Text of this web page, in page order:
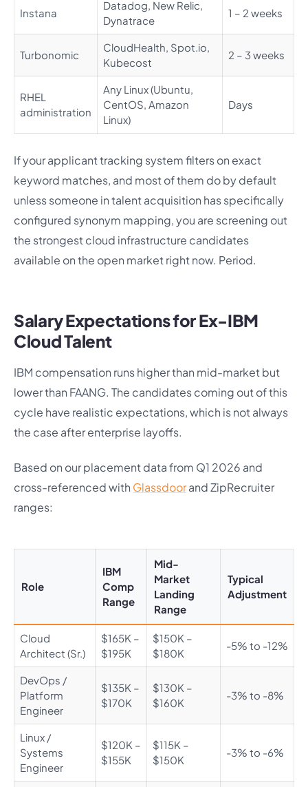
Instana
Datadog, New Relic,
Dynatrace
1 – 2 weeks
Turbonomic
CloudHealth, Spot.io,
Kubecost
2 – 3 weeks
RHEL
administration
Any Linux (Ubuntu,
CentOS, Amazon
Linux)
Days
If your applicant tracking system filters on exact
keyword matches, and most of them do by default
unless someone in talent acquisition has specifically
configured synonym mapping, you are screening out
the strongest cloud infrastructure candidates
available on the open market right now. Period.
Salary Expectations for Ex-IBM
Cloud Talent
IBM compensation runs higher than mid-market but
lower than FAANG. The candidates coming out of this
cycle have realistic expectations, which is not always
the case after enterprise layoffs.
Based on our placement data from Q1 2026 and
cross-referenced with Glassdoorand ZipRecruiter
ranges:
Role
IBM
Comp
Range
Mid-
Market
Landing
Range
Typical
Adjustment
Cloud
Architect (Sr.)
$165K –
$195K
$150K –
$180K
-5% to -12%
DevOps /
Platform
Engineer
$135K –
$170K
$130K –
$160K
-3% to -8%
Linux /
Systems
Engineer
$120K –
$155K
$115K –
$150K
-3% to -6%